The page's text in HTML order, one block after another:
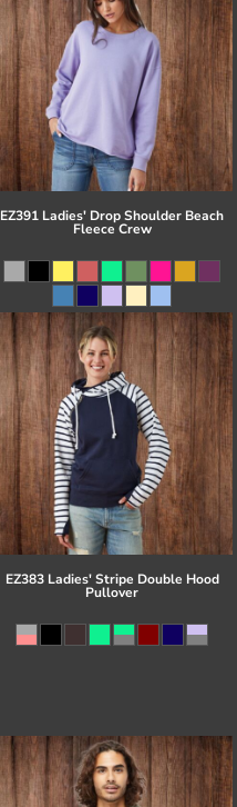
EZ391 Ladies' Drop Shoulder Beach
Fleece Crew
EZ383 Ladies' Stripe Double Hood
Pullover